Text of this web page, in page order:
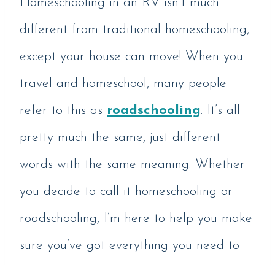
Homeschooling in an RV isn’t much
different from traditional homeschooling,
except your house can move! When you
travel and homeschool, many people
refer to this as roadschooling. It’s all
pretty much the same, just different
words with the same meaning. Whether
you decide to call it homeschooling or
roadschooling, I’m here to help you make
sure you’ve got everything you need to